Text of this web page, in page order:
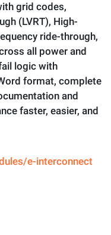
grid codes,
(LVRT), High-
ride-through,
all power and
logic with
format, complete
and
faster, easier, and
e-interconnect